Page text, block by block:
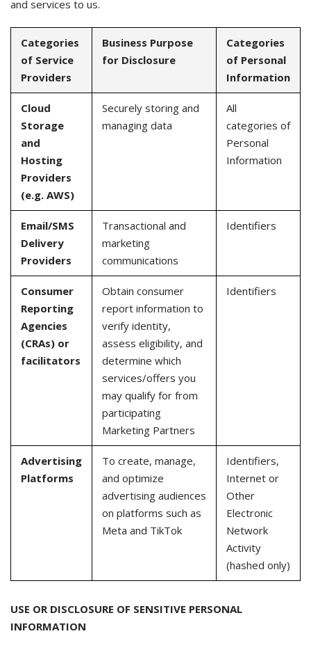
and services to us.
Categories
of Service
Providers
Business Purpose
for Disclosure
Categories
of Personal
Information
Cloud
Storage
and
Hosting
Providers
(e.g. AWS)
Securely storing and
managing data
All
categories of
Personal
Information
Email/SMS
Delivery
Providers
Transactional and
marketing
communications
Identifiers
Consumer
Reporting
Agencies
(CRAs) or
facilitators
Obtain consumer
report information to
verify identity,
assess eligibility, and
determine which
services/offers you
may qualify for from
participating
Marketing Partners
Identifiers
Advertising
Platforms
To create, manage,
and optimize
advertising audiences
on platforms such as
Meta and TikTok
Identifiers,
Internet or
Other
Electronic
Network
Activity
(hashed only)
USE OR DISCLOSURE OF SENSITIVE PERSONAL
INFORMATION